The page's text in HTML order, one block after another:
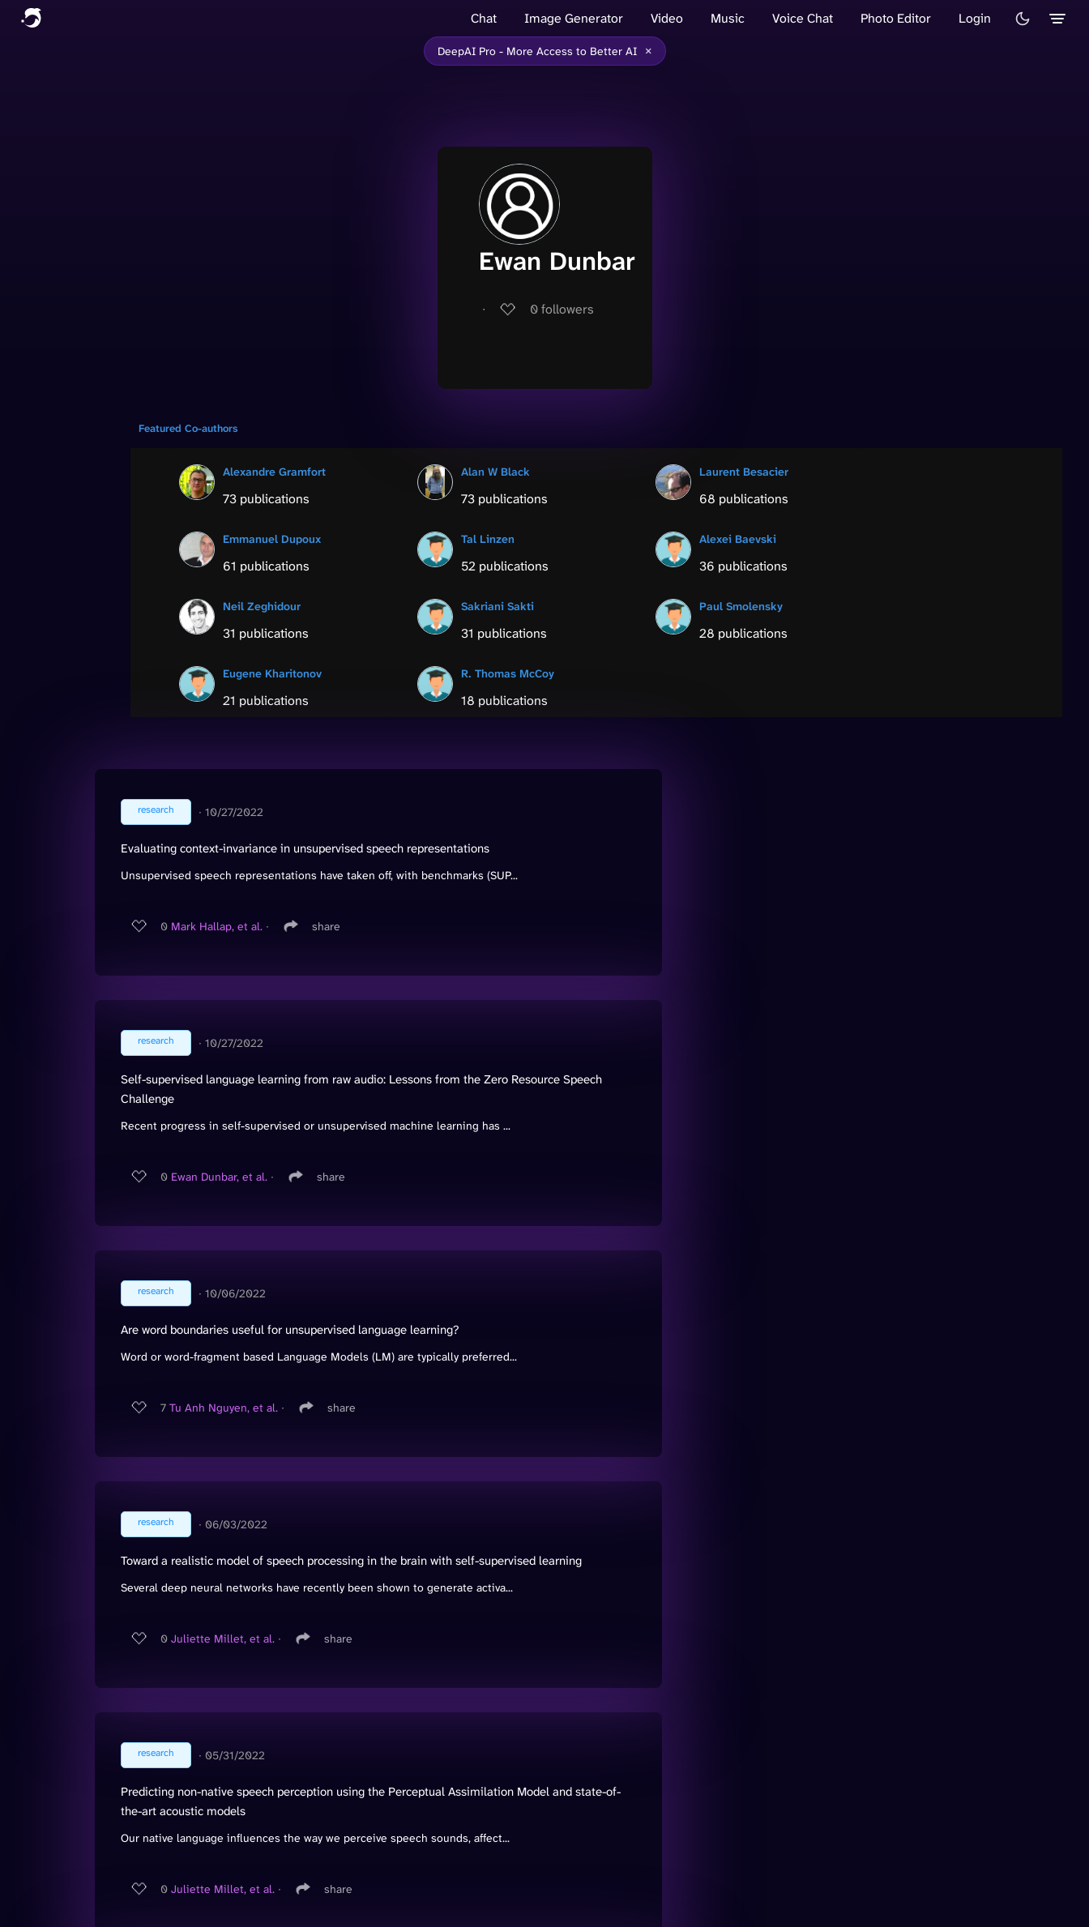
Chat Image Generator Video Music Voice Chat Photo Editor Login
DeepAI Pro - More Access to Better AI ×
Ewan Dunbar
∙ 0 followers
Featured Co-authors
Alexandre Gramfort
73 publications
Alan W Black
73 publications
Laurent Besacier
68 publications
Emmanuel Dupoux
61 publications
Tal Linzen
52 publications
Alexei Baevski
36 publications
Neil Zeghidour
31 publications
Sakriani Sakti
31 publications
Paul Smolensky
28 publications
Eugene Kharitonov
21 publications
R. Thomas McCoy
18 publications
research ∙ 10/27/2022
Evaluating context-invariance in unsupervised speech representations
Unsupervised speech representations have taken off, with benchmarks (SUP...
0 Mark Hallap, et al. ∙ share
research ∙ 10/27/2022
Self-supervised language learning from raw audio: Lessons from the Zero Resource Speech
Challenge
Recent progress in self-supervised or unsupervised machine learning has ...
0 Ewan Dunbar, et al. ∙ share
research ∙ 10/06/2022
Are word boundaries useful for unsupervised language learning?
Word or word-fragment based Language Models (LM) are typically preferred...
7 Tu Anh Nguyen, et al. ∙ share
research ∙ 06/03/2022
Toward a realistic model of speech processing in the brain with self-supervised learning
Several deep neural networks have recently been shown to generate activa...
0 Juliette Millet, et al. ∙ share
research ∙ 05/31/2022
Predicting non-native speech perception using the Perceptual Assimilation Model and state-of-
the-art acoustic models
Our native language influences the way we perceive speech sounds, affect...
0 Juliette Millet, et al. ∙ share